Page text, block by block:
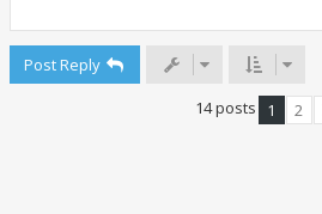
Post Reply
14 posts 1
2